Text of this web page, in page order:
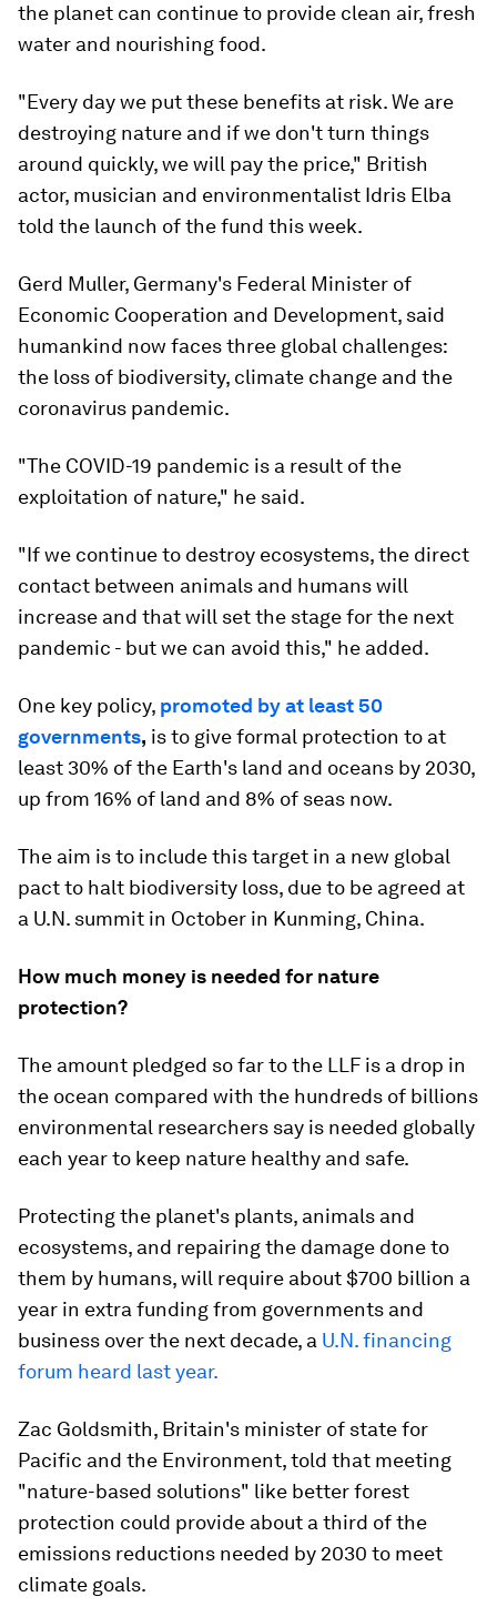
the planet can continue to provide clean air, fresh
water and nourishing food.
"Every day we put these benefits at risk. We are
destroying nature and if we don't turn things
around quickly, we will pay the price," British
actor, musician and environmentalist Idris Elba
told the launch of the fund this week.
Gerd Muller, Germany's Federal Minister of
Economic Cooperation and Development, said
humankind now faces three global challenges:
the loss of biodiversity, climate change and the
coronavirus pandemic.
"The COVID-19 pandemic is a result of the
exploitation of nature," he said.
"If we continue to destroy ecosystems, the direct
contact between animals and humans will
increase and that will set the stage for the next
pandemic - but we can avoid this," he added.
One key policy, promoted by at least 50
governments, is to give formal protection to at
least 30% of the Earth's land and oceans by 2030,
up from 16% of land and 8% of seas now.
The aim is to include this target in a new global
pact to halt biodiversity loss, due to be agreed at
a U.N. summit in October in Kunming, China.
How much money is needed for nature
protection?
The amount pledged so far to the LLF is a drop in
the ocean compared with the hundreds of billions
environmental researchers say is needed globally
each year to keep nature healthy and safe.
Protecting the planet's plants, animals and
ecosystems, and repairing the damage done to
them by humans, will require about $700 billion a
year in extra funding from governments and
business over the next decade, a U.N. financing
forum heard last year.
Zac Goldsmith, Britain's minister of state for
Pacific and the Environment, told that meeting
"nature-based solutions" like better forest
protection could provide about a third of the
emissions reductions needed by 2030 to meet
climate goals.